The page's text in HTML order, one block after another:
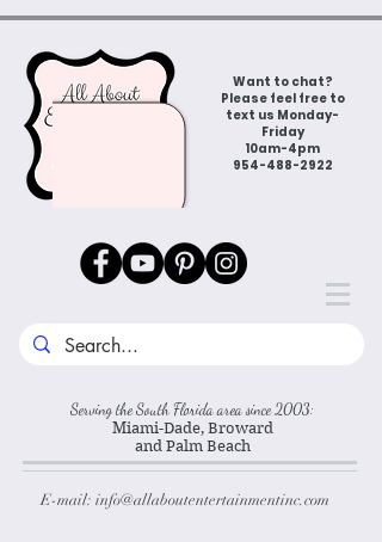
Want to chat?
Please feel free to
text us Monday-
Friday
10am-4pm
954-488-2922
Serving the South Florida area since 2003:
Miami-Dade, Broward
and Palm Beach
E-mail: info@allaboutentertainmentinc.com